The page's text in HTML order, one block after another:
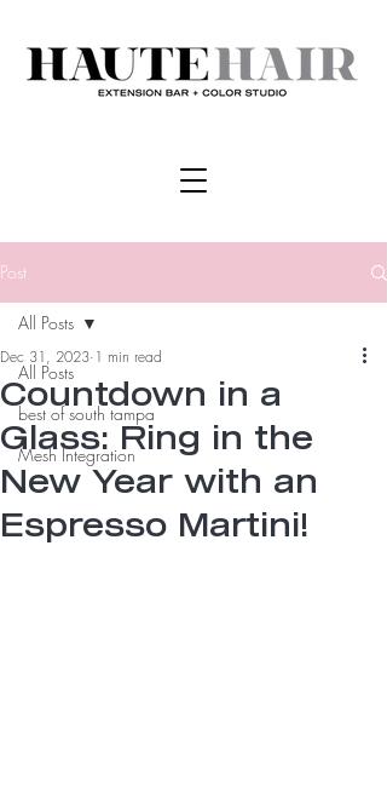
Post
All Posts
best of south tampa
Mesh Integration
All Posts
Countdown in a
Glass: Ring in the
New Year with an
Espresso Martini!
Dec 31, 2023 1 min read